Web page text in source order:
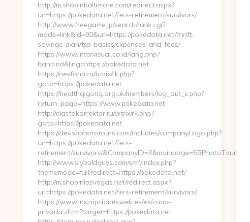
http://m.shopinbaltimore.com/redirect.aspx?
url=https://pokedata.net/fers-retirement/survivors/
http://www.freegame.jp/search/rank.cgi?
mode=link&id=80&url=https://pokedata.net/thrift-
savings-plan/tsp-basics/expenses-and-fees/
https://www.intervisual.co.id/lang.php?
bah=ind&ling=https://pokedata.net
https://nevfond.ru/bitrix/rk.php?
goto=https://pokedata.net
https://healthqigong.org.uk/members/log_out_s.php?
return_page=https://www.pokedata.net
http://elastokorrektor.ru/bitrix/rk.php?
goto=https://pokedata.net
https://dev.sbphototours.com/includes/companyLogo.php?
url=https://pokedata.net/fers-
retirement/survivors/&CompanyID=3&mainpage=SBPhotoTours
http://www.slybaldguys.com/smf/index.php?
thememode=full;redirect=https://pokedata.net/
http://m.shopinlasvegas.net/redirect.aspx?
url=https://pokedata.net/fers-retirement/survivors/
https://www.inscripcionesweb.es/es/zona-
privada.zhtm?target=https://pokedata.net